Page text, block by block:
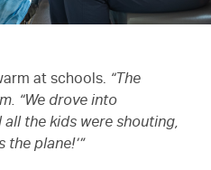
at schools. “The
“We drove into
all the kids were shouting,
the plane!’”